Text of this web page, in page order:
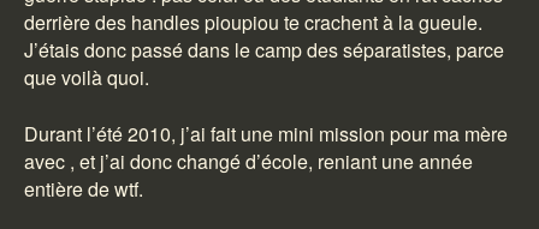
derrière des handles pioupiou te crachent à la gueule.
J’étais donc passé dans le camp des séparatistes, parce
que voilà quoi.
Durant l’été 2010, j’ai fait une mini mission pour ma mère
avec , et j’ai donc changé d’école, reniant une année
entière de wtf.